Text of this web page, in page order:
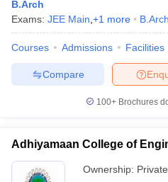
B.Arch
Exams: JEE Main +1 more B.Arch
Courses Admissions Facilities
Compare
100+ Brochures
Adhiyamaan College of
Ownership: Private